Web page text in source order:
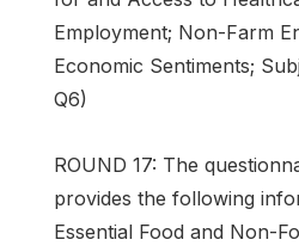
Employment; Non-Farm
Economic Sentiments;
Q6)
ROUND 17: The
provides the following
Essential Food and Non-